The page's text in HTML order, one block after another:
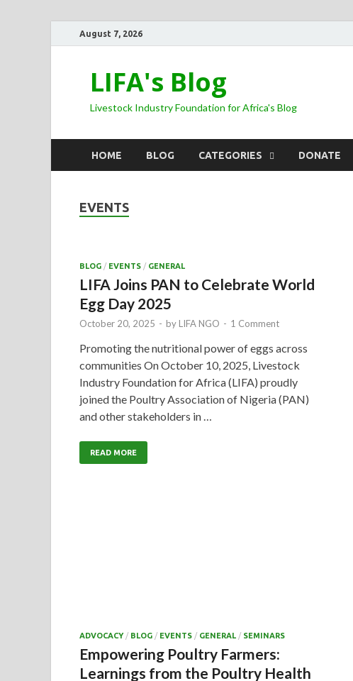
August 7, 2026
LIFA's Blog
Livestock Industry Foundation for Africa's Blog
HOME BLOG CATEGORIES DONATE
EVENTS
BLOG / EVENTS / GENERAL
LIFA Joins PAN to Celebrate World
Egg Day 2025
October 20, 2025 - by LIFA NGO - 1 Comment
Promoting the nutritional power of eggs across
communities On October 10, 2025, Livestock
Industry Foundation for Africa (LIFA) proudly
joined the Poultry Association of Nigeria (PAN)
and other stakeholders in …
READ MORE
ADVOCACY/ BLOG / EVENTS / GENERAL / SEMINARS
Empowering Poultry Farmers:
Learnings from the Poultry Health